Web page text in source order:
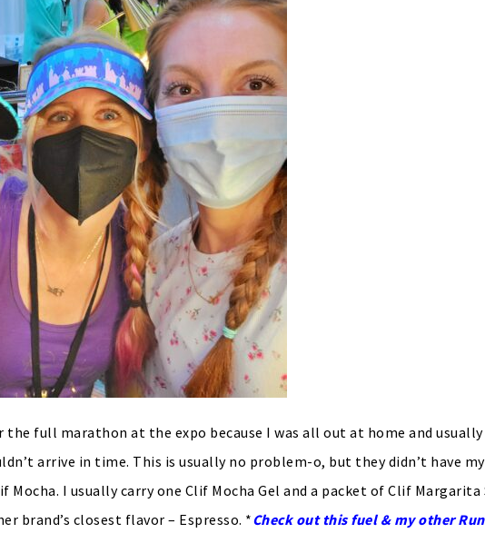
the full marathon at the expo because I was all out at home and
arrive in time. This is usually no problem-o, but they didn’t have my
I usually carry one Clif Mocha Gel and a packet of Clif Margarita
brand’s closest flavor – Espresso. *Check out this fuel & my other